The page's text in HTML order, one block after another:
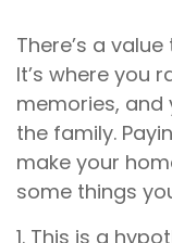
There’s a
It’s where you
memories,
the family.
make your
some things
1. This is a